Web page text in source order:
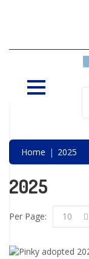
Home 2025
2025
Per Page: 10